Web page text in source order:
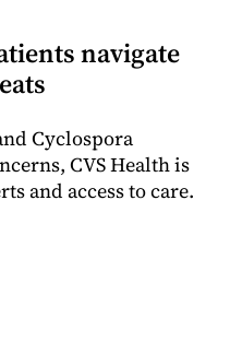
navigate
Cyclospora
CVS Health is
and access to care.